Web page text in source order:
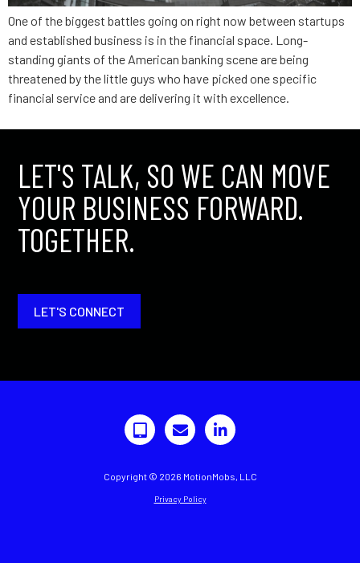
One of the biggest battles going on right now between startups
and established business is in the financial space. Long-
standing giants of the American banking scene are being
threatened by the little guys who have picked one specific
financial service and are delivering it with excellence.
LET'S TALK, SO WE CAN MOVE
YOUR BUSINESS FORWARD.
TOGETHER.
LET'S CONNECT
Copyright © 2026 MotionMobs, LLC
Privacy Policy